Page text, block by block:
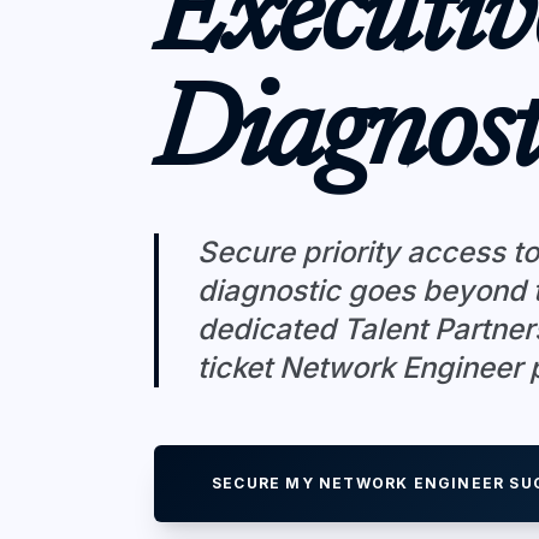
Secure priority access
diagnostic goes beyond
dedicated Talent
ticket Network Engineer
SECURE MY NETWORK ENGINEER